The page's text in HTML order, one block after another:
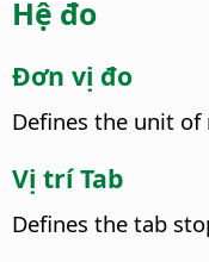
Hệ đo
Đơn vị đo
Defines the unit of
Vị trí Tab
Defines the tab